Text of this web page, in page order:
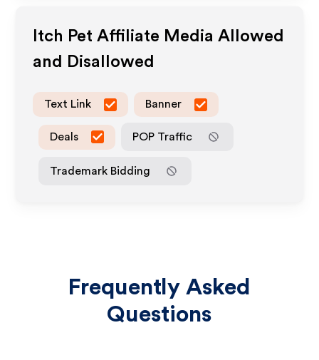
Itch Pet Affiliate Media Allowed
and Disallowed
Text Link Banner
Deals POP Traffic
Trademark Bidding
Frequently Asked
Questions